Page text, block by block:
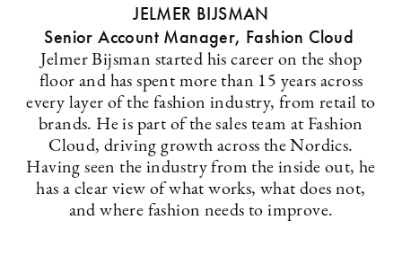
JELMER BIJSMAN
Senior Account Manager, Fashion Cloud
Jelmer Bijsman started his career on the shop
floor and has spent more than 15 years across
every layer of the fashion industry, from retail to
brands. He is part of the sales team at Fashion
Cloud, driving growth across the Nordics.
Having seen the industry from the inside out, he
has a clear view of what works, what does not,
and where fashion needs to improve.